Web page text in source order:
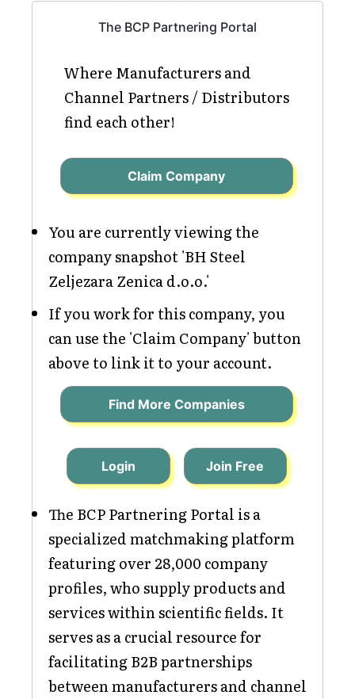
The BCP Partnering Portal
Where Manufacturers and
Channel Partners / Distributors
find each other!
Claim Company
You are currently viewing the
company snapshot 'BH Steel
Zeljezara Zenica d.o.o.'
If you work for this company, you
can use the 'Claim Company' button
above to link it to your account.
Find More Companies
Login Join Free
The BCP Partnering Portal is a
specialized matchmaking platform
featuring over 28,000 company
profiles, who supply products and
services within scientific fields. It
serves as a crucial resource for
facilitating B2B partnerships
between manufacturers and channel